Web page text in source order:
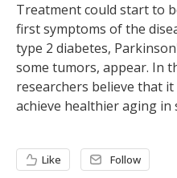
Treatment could start to
first symptoms of the
type 2 diabetes,
some tumors, appear. In
researchers believe that
achieve healthier aging in
Like Follow